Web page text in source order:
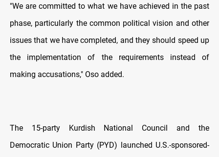
"We are committed to what we have achieved in the past
phase, particularly the common political vision and other
issues that we have completed, and they should speed up
the implementation of the requirements instead of
making accusations," Oso added.
The 15-party Kurdish National Council and the
Democratic Union Party (PYD) launched U.S.-sponsored-